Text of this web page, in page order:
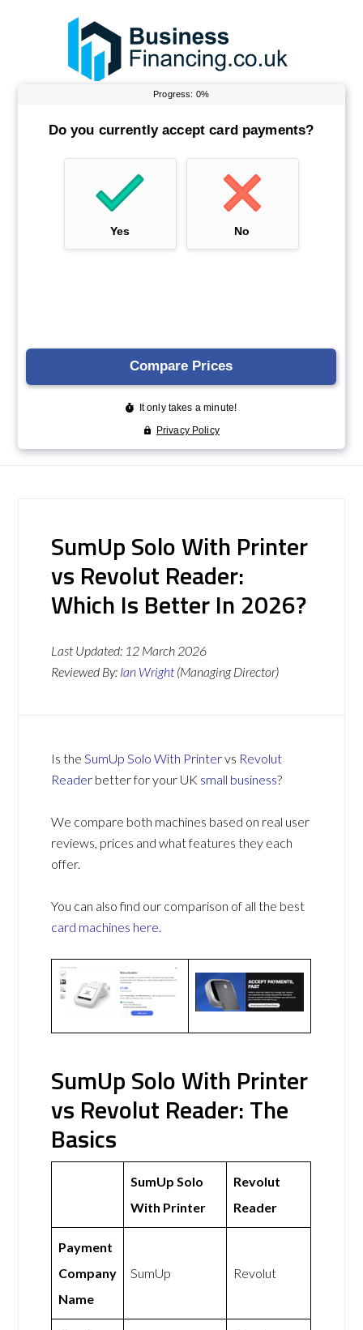
SumUp Solo With Printer
vs Revolut Reader:
Which Is Better In 2026?
Last Updated: 12 March 2026
Reviewed By: Ian Wright (Managing Director)
Is theSumUp Solo With Printervs Revolut
Reader better for your UK small business?
We compare both machines based on real user
reviews, prices and what features they each
offer.
You can also find our comparison of all the best
card machines here.
SumUp Solo With Printer
vs Revolut Reader: The
Basics
SumUp Solo
With Printer
Revolut
Reader
Payment
Company
Name
SumUp Revolut